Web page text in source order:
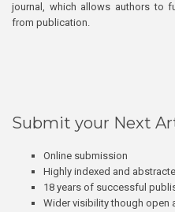
journal, which allows authors to
from publication.
Submit your Next
Online submission
Highly indexed and
18 years of successful
Wider visibility though open